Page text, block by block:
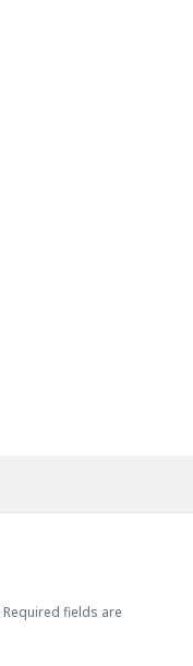
Required fields are